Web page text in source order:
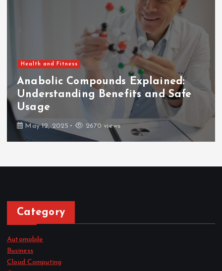
Health and Fitness
Anabolic Compounds Explained:
Understanding Benefits and Safe
Usage
May 12, 2025 2670 views
Category
Automobile
Business
Cloud Computing